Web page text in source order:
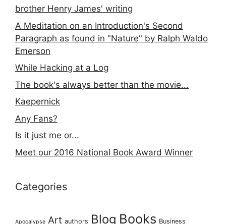
brother Henry James' writing
A Meditation on an Introduction's Second
Paragraph as found in "Nature" by Ralph Waldo
Emerson
While Hacking at a Log
The book's always better than the movie...
Kaepernick
Any Fans?
Is it just me or...
Meet our 2016 National Book Award Winner
Categories
Apocalypse Art authors Blog Books Business